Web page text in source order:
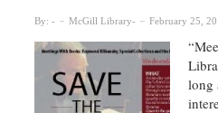
By: McGill Library February 25,
long